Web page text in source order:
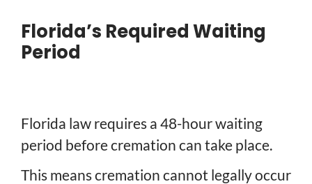
Florida’s Required Waiting
Period
Florida law requires a 48-hour waiting
period before cremation can take place.
This means cremation cannot legally occur